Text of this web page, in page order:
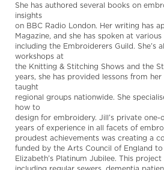
She has authored several books on
insights
on BBC Radio London. Her writing has
Magazine, and she has spoken at
including the Embroiderers Guild. She’s
workshops at
the Knitting & Stitching Shows and the
years, she has provided lessons from
taught
regional groups nationwide. She
how to
design for embroidery. Jill’s private one-
years of experience in all facets of
proudest achievements was creating a
funded by the Arts Council of England
Elizabeth’s Platinum Jubilee. This